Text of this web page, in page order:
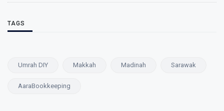
TAGS
Umrah DIY Makkah Madinah Sarawak
AaraBookkeeping